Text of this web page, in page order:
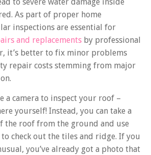
As part of proper home
inspections are essential for
and replacements by professional
it’s better to fix minor problems
repair costs stemming from major
a camera to inspect your roof –
yourself! Instead, you can take a
the roof from the ground and use
check out the tiles and ridge. If you
you’ve already got a photo that